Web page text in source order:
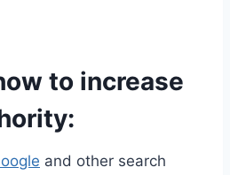
to increase
and other search